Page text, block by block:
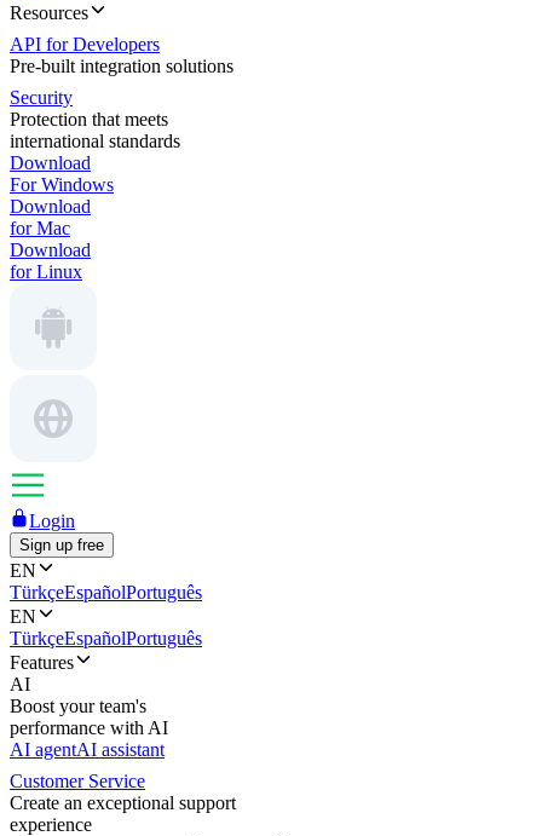
Resources
API for Developers
Pre-built integration solutions
Security
Protection that meets
international standards
Download
For Windows
Download
for Mac
Download
for Linux
Login
Sign up free
EN
TürkçeEspañolPortuguês
EN
TürkçeEspañolPortuguês
Features
AI
Boost your team's
performance with AI
AI agentAI assistant
Customer Service
Create an exceptional support
experience